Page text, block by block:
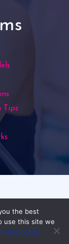
Tips
varmozim.com
the best
use this site we
policy